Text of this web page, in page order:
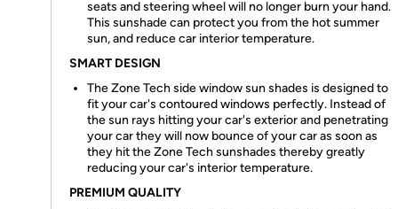
seats and steering wheel will no longer burn your hand.
This sunshade can protect you from the hot summer
sun, and reduce car interior temperature.
SMART DESIGN
The Zone Tech side window sun shades is designed to
fit your car's contoured windows perfectly. Instead of
the sun rays hitting your car's exterior and penetrating
your car they will now bounce of your car as soon as
they hit the Zone Tech sunshades thereby greatly
reducing your car's interior temperature.
PREMIUM QUALITY